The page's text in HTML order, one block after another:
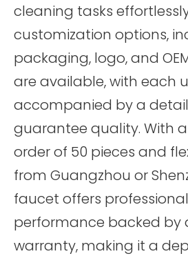
cleaning tasks
customization options,
packaging, logo, and
are available, with each
accompanied by a
guarantee quality. With
order of 50 pieces and
from Guangzhou or
faucet offers
performance backed by
warranty, making it a